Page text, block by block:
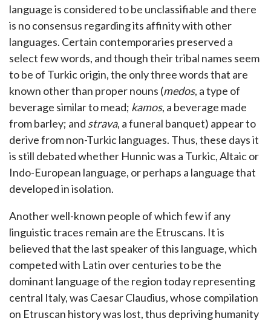
language is considered to be unclassifiable and there
is no consensus regarding its affinity with other
languages. Certain contemporaries preserved a
select few words, and though their tribal names seem
to be of Turkic origin, the only three words that are
known other than proper nouns (medos, a type of
beverage similar to mead; kamos, a beverage made
from barley; and strava, a funeral banquet) appear to
derive from non-Turkic languages. Thus, these days it
is still debated whether Hunnic was a Turkic, Altaic or
Indo-European language, or perhaps a language that
developed in isolation.
Another well-known people of which few if any
linguistic traces remain are the Etruscans. It is
believed that the last speaker of this language, which
competed with Latin over centuries to be the
dominant language of the region today representing
central Italy, was Caesar Claudius, whose compilation
on Etruscan history was lost, thus depriving humanity